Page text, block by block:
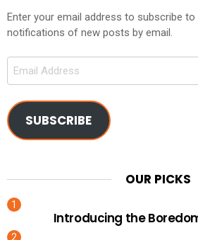
Enter your email address to subscribe
notifications of new posts by email.
Email
SUBSCRIBE
OUR PICKS
Introducing the